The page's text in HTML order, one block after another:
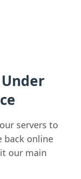
servers to
back online
our main